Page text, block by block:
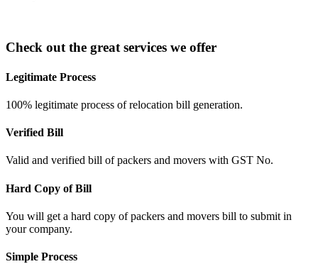
Check out the great services we offer
Legitimate Process
100% legitimate process of relocation bill generation.
Verified Bill
Valid and verified bill of packers and movers with GST No.
Hard Copy of Bill
You will get a hard copy of packers and movers bill to submit in
your company.
Simple Process